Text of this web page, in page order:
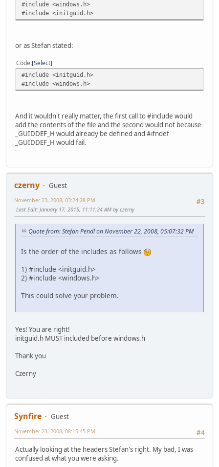
#include <windows.h>
#include <initguid.h>
or as Stefan stated:
Code Select
#include <initguid.h>
#include <windows.h>
And it wouldn't really matter, the first call to #include would
add the contents of the file and the second would not because
_GUIDDEF_H would already be defined and #ifndef
_GUIDDEF_H would fail.
czerny
Guest
#3
November 23, 2008, 03:24:28 PM
Last Edit: January 17, 2015, 11:11:24 AM by czerny
Quote from: Stefan Pendl on November 22, 2008, 05:07:32 PM
Is the order of the includes as follows
1) #include <initguid.h>
2) #include <windows.h>
This could solve your problem.
Yes! You are right!
initguid.h MUST included before windows.h
Thank you
Czerny
Synfire
Guest
#4
November 23, 2008, 08:15:45 PM
Actually looking at the headers Stefan's right. My bad, I was
confused at what you were asking.